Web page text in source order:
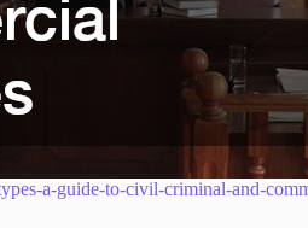
a-guide-to-civil-criminal-and-